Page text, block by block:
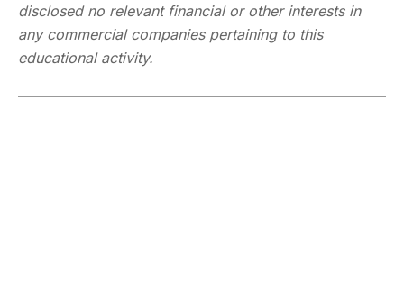
disclosed no relevant financial or other interests in
any commercial companies pertaining to this
educational activity.